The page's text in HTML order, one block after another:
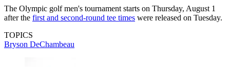
The Olympic golf men's tournament starts on Thursday, August 1
after the first and second-round tee times were released on Tuesday.
TOPICS
Bryson DeChambeau